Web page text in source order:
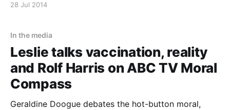
28 Jul 2014
In the media
Leslie talks vaccination, reality
and Rolf Harris on ABC TV Moral
Compass
Geraldine Doogue debates the hot-button moral,